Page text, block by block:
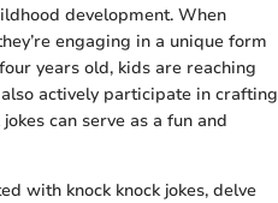
development. When
engaging in a unique form
years old, kids are reaching
actively participate in crafting
can serve as a fun and
with knock knock jokes, delve